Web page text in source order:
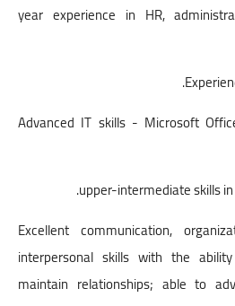
• 1-3-year experience in HR,
• Advanced IT skills - Microsoft
• Excellent communication,
interpersonal skills with the
maintain relationships; able to